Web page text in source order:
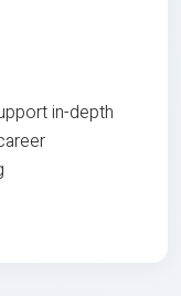
in-depth